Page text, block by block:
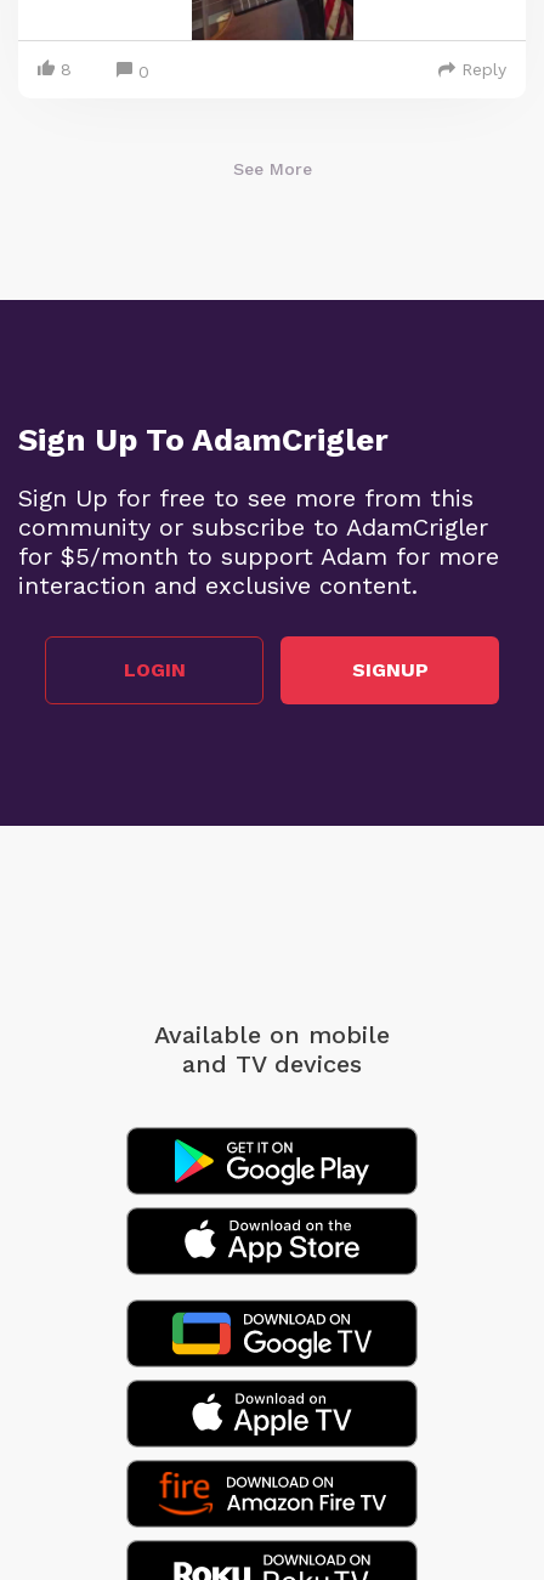
8 0 Reply
See More
Sign Up To AdamCrigler
Sign Up for free to see more from this
community or subscribe to AdamCrigler
for $5/month to support Adam for more
interaction and exclusive content.
LOGIN SIGNUP
Available on mobile
and TV devices